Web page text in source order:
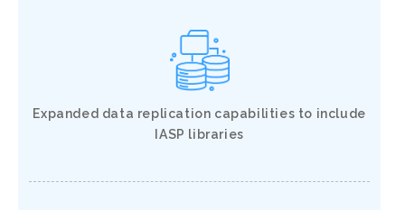
Expanded data replication capabilities to include
IASP libraries